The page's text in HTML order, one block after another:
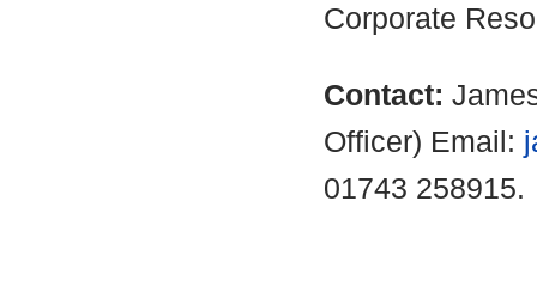
Corporate
Contact:
Officer) Email:
01743 258915.